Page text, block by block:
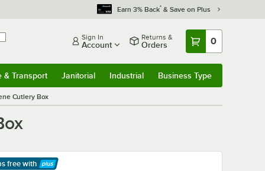
Earn 3% Back* & Save on Plus
Sign In
Account
Returns &
Orders 0
& Transport Janitorial Industrial Business Type
Cutlery Box
freewith